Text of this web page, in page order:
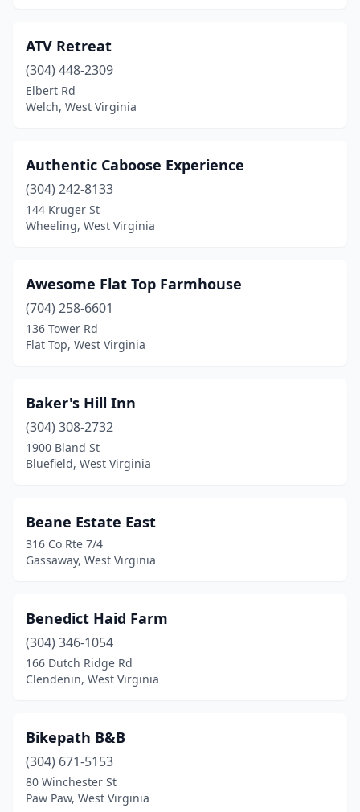
Gauley Bridge
Glen Dale(1)
Great Cacapon
Green Bank(1)
Harpers Ferry(6)
Hinton(2)
Huntington(2)
Kearneysville (1)
Kenna(1)
Lost City(1)
Mathias(2)
Moorefield(2)
Nallen(1)
New Martinsville
Northfork(1)
ATV Retreat
(304) 448-2309
Elbert Rd
Welch, West Virginia
Authentic Caboose Experience
(304) 242-8133
144 Kruger St
Wheeling, West Virginia
Awesome Flat Top Farmhouse
(704) 258-6601
136 Tower Rd
Flat Top, West Virginia
Baker's Hill Inn
(304) 308-2732
1900 Bland St
Bluefield, West Virginia
Beane Estate East
316 Co Rte 7/4
Gassaway, West Virginia
Benedict Haid Farm
(304) 346-1054
166 Dutch Ridge Rd
Clendenin, West Virginia
Bikepath B&B
(304) 671-5153
80 Winchester St
Paw Paw, West Virginia